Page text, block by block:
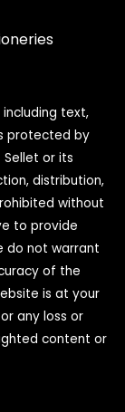
text,
protected by
or its
distribution,
without
to provide
do not warrant
of the
is at your
any loss or
content or